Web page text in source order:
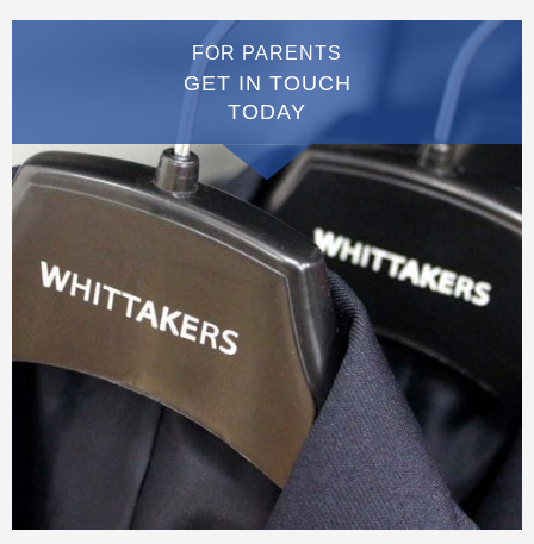
FOR PARENTS
GET IN TOUCH
TODAY